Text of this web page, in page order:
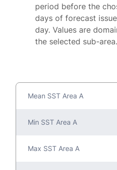
period before the
days of forecast
day. Values are
the selected sub-area.
Mean SST Area A
Min SST Area A
Max SST Area A